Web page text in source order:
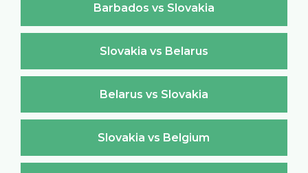
Barbados vs Slovakia
Slovakia vs Belarus
Belarus vs Slovakia
Slovakia vs Belgium